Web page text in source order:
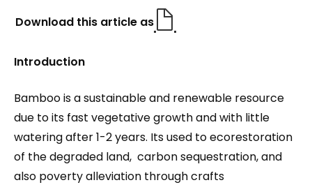
Download this article as
Introduction
Bamboo is a sustainable and renewable resource
due to its fast vegetative growth and with little
watering after 1-2 years. Its used to ecorestoration
of the degraded land, carbon sequestration, and
also poverty alleviation through crafts